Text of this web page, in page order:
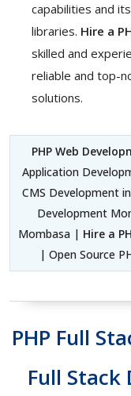
capabilities and
libraries. Hire a
skilled and
reliable and top-
solutions.
PHP Web
Application
CMS Development
Development
Mombasa | Hire a
| Open Source
PHP Full
Full Stack